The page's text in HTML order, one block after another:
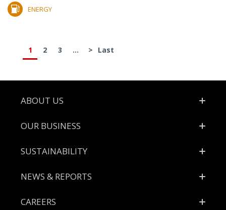
ENERGY
1 2 3 ... > Last
Footer
ABOUT US
OUR BUSINESS
SUSTAINABILITY
NEWS & REPORTS
CAREERS